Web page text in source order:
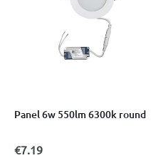
Panel 6w 550lm 6300k round
€7.19